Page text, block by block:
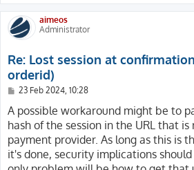
[HTTP2] => on
[CWD] => /
[REDIRECT_STATUS] => 200
[REDIRECT_HTTPS] => on
[REDIRECT_H2_STREAM_TAG] =>
[REDIRECT_H2_STREAM_ID] => 15
[REDIRECT_H2_PUSHED_ON] =>
[REDIRECT_H2_PUSHED] =>
[REDIRECT_H2_PUSH] => on
[REDIRECT_H2PUSH] => on
[REDIRECT_HTTP2] => on
[REDIRECT_CWD] => /
aimeos
Administrator
Re: Lost session at
orderid)
P
s
t
23 Feb 2024, 10:28
A possible workaround might be to
hash of the session in the URL that
payment provider. As long as this is
it's done, security implications